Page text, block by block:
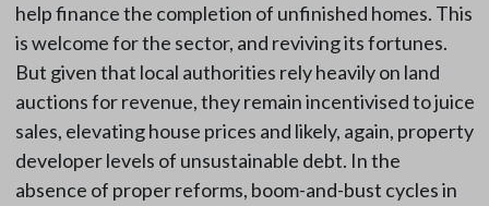
help finance the completion of unfinished homes. This
is welcome for the sector, and reviving its fortunes.
But given that local authorities rely heavily on land
auctions for revenue, they remain incentivised to juice
sales, elevating house prices and likely, again, property
developer levels of unsustainable debt. In the
absence of proper reforms, boom-and-bust cycles in